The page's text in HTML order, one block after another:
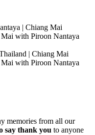
memories from all our
say thank you to anyone